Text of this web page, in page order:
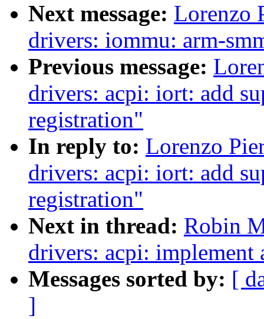
Next message: Lorenzo
drivers: iommu: arm-
Previous message:
drivers: acpi: iort: add
registration"
In reply to: Lorenzo
drivers: acpi: iort: add
registration"
Next in thread: Robin
drivers: acpi: implement
Messages sorted by: [
]